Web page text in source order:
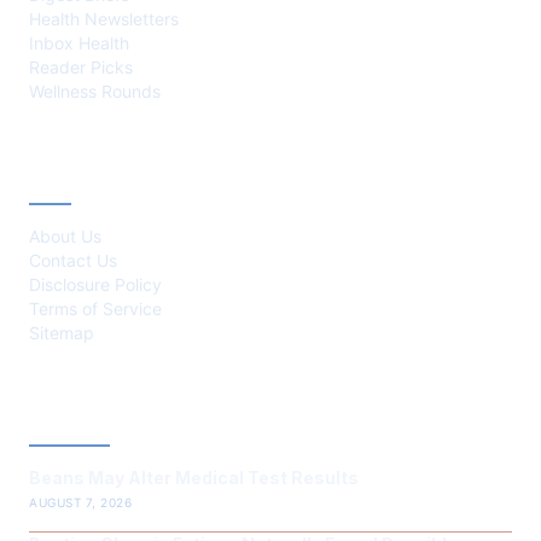
Health Newsletters
Inbox Health
Reader Picks
Wellness Rounds
About Us
Contact Us
Disclosure Policy
Terms of Service
Sitemap
AUGUST 7, 2026